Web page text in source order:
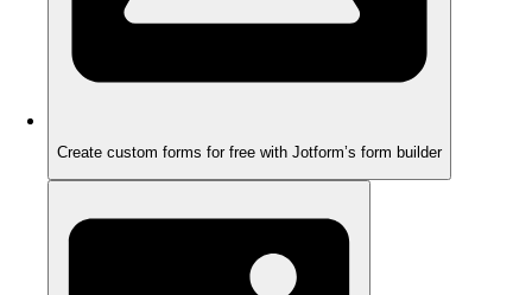
Create custom forms for free with Jotform’s form builder